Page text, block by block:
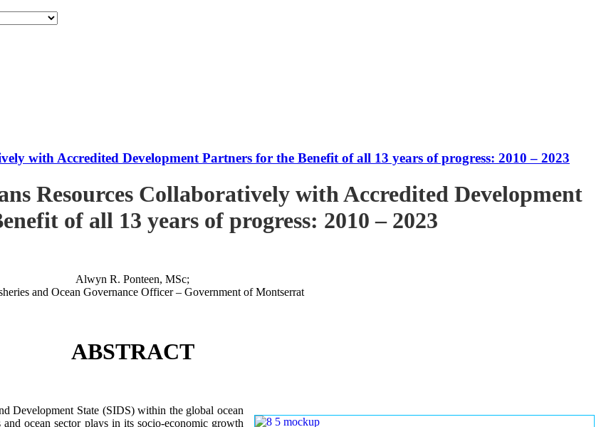
with Accredited Development Partners for the Benefit of all 13 years of progress: 2010 – 2023
Resources Collaboratively with Accredited Development
of all 13 years of progress: 2010 – 2023
Alwyn R. Ponteen, MSc;
and Ocean Governance Officer – Government of Montserrat
ABSTRACT
Development State (SIDS) within the global ocean
ocean sector plays in its socio-economic growth